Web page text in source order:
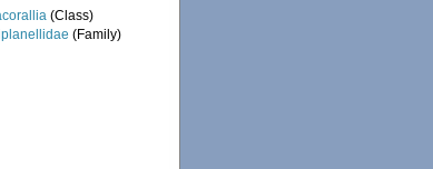
(Class)
(Family)